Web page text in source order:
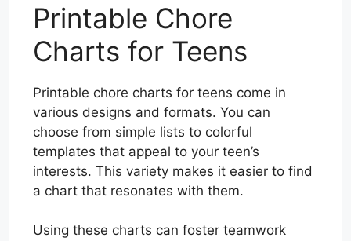
Printable Chore
Charts for Teens
Printable chore charts for teens come in
various designs and formats. You can
choose from simple lists to colorful
templates that appeal to your teen’s
interests. This variety makes it easier to find
a chart that resonates with them.
Using these charts can foster teamwork